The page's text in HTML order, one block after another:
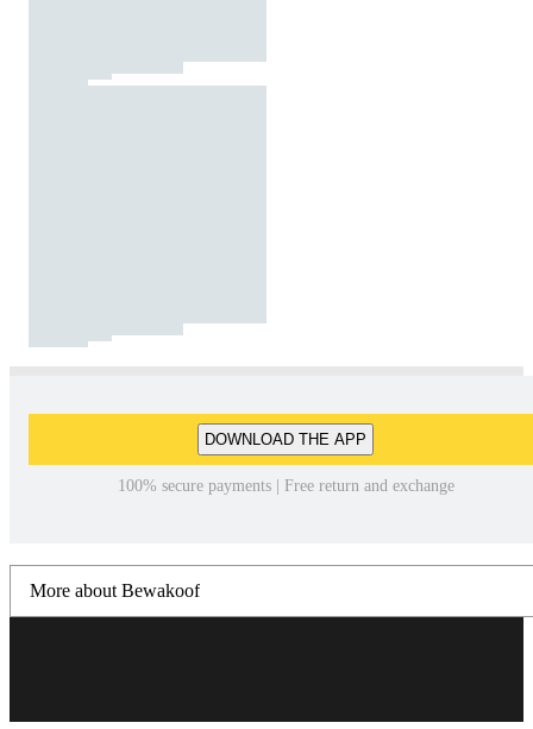
DOWNLOAD THE APP
100% secure payments | Free return and exchange
More about Bewakoof